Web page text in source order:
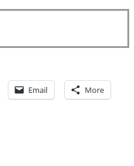
Email More